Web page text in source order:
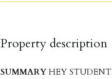
Property description
SUMMARY HEY